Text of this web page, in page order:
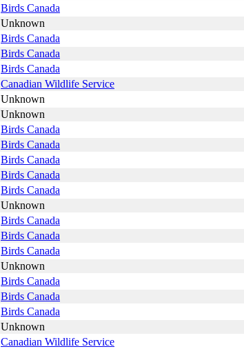
Birds Canada
Unknown
Birds Canada
Birds Canada
Birds Canada
Canadian Wildlife Service
Unknown
Unknown
Birds Canada
Birds Canada
Birds Canada
Birds Canada
Birds Canada
Unknown
Birds Canada
Birds Canada
Birds Canada
Unknown
Birds Canada
Birds Canada
Birds Canada
Unknown
Canadian Wildlife Service